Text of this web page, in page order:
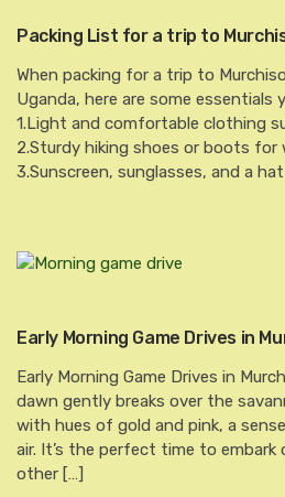
Packing List for a trip to
When packing for a trip to
Uganda, here are some essentials
1.Light and comfortable clothing
2.Sturdy hiking shoes or boots for
3.Sunscreen, sunglasses, and a
Early Morning Game Drives in
Early Morning Game Drives in
dawn gently breaks over the
with hues of gold and pink, a
air. It’s the perfect time to embark
other […]